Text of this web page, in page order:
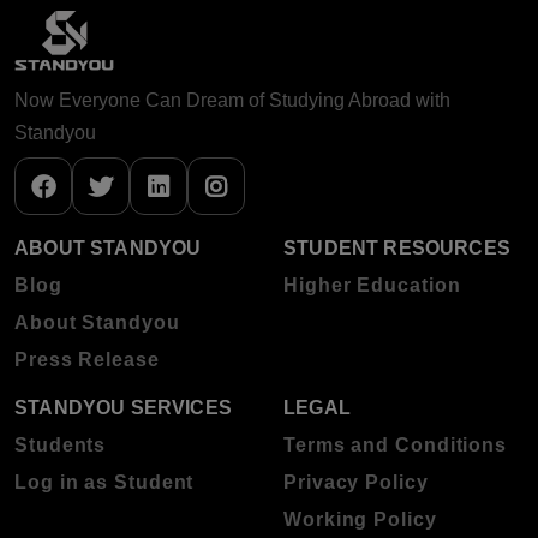
Now Everyone Can Dream of Studying Abroad with
Standyou
ABOUT STANDYOU
Blog
About Standyou
Press Release
STUDENT RESOURCES
Higher Education
STANDYOU SERVICES
Students
Log in as Student
LEGAL
Terms and Conditions
Privacy Policy
Working Policy